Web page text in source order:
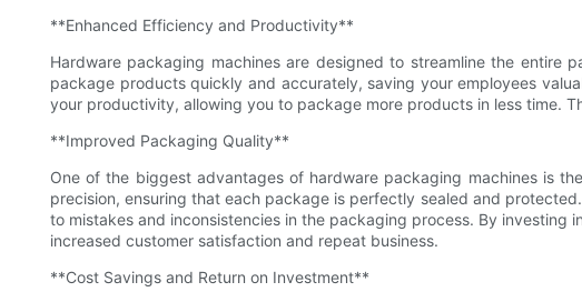
**Enhanced Efficiency and Productivity**
Hardware packaging machines are designed to streamline the
package products quickly and accurately, saving your employees
your productivity, allowing you to package more products in less time.
**Improved Packaging Quality**
One of the biggest advantages of hardware packaging machines is
precision, ensuring that each package is perfectly sealed and
to mistakes and inconsistencies in the packaging process. By
increased customer satisfaction and repeat business.
**Cost Savings and Return on Investment**